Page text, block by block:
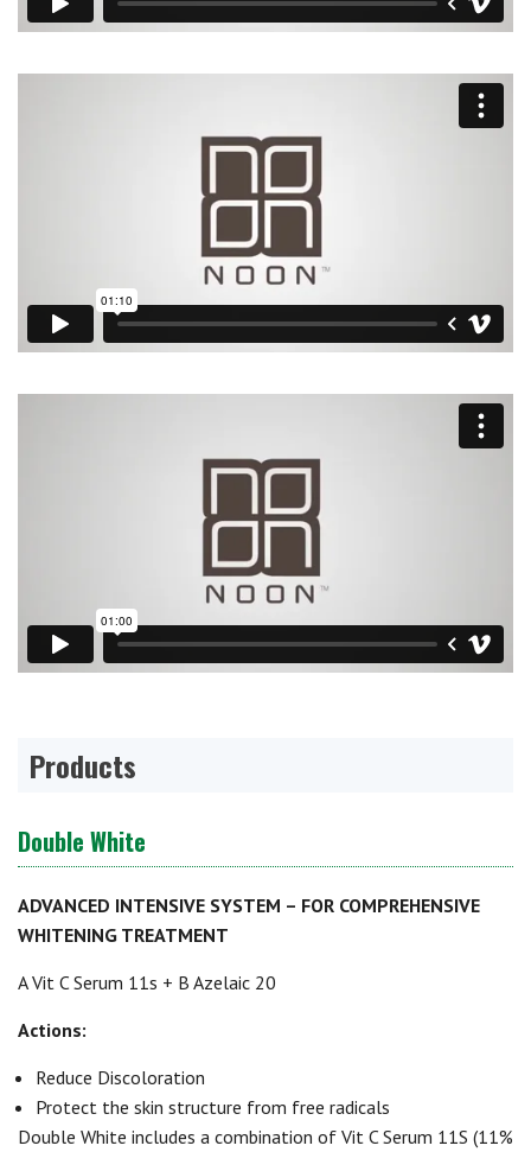
Products
Double White
ADVANCED INTENSIVE SYSTEM – FOR COMPREHENSIVE
WHITENING TREATMENT
A Vit C Serum 11s + B Azelaic 20
Actions:
Reduce Discoloration
Protect the skin structure from free radicals
Double White includes a combination of Vit C Serum 11S (11%